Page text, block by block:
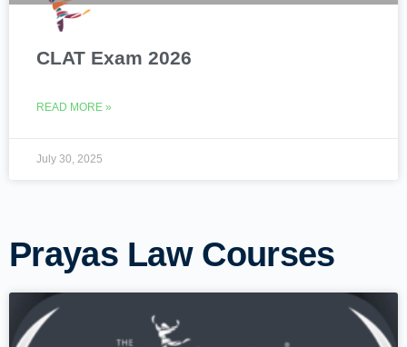
CLAT Exam 2026
READ MORE »
July 30, 2025
Prayas Law Courses